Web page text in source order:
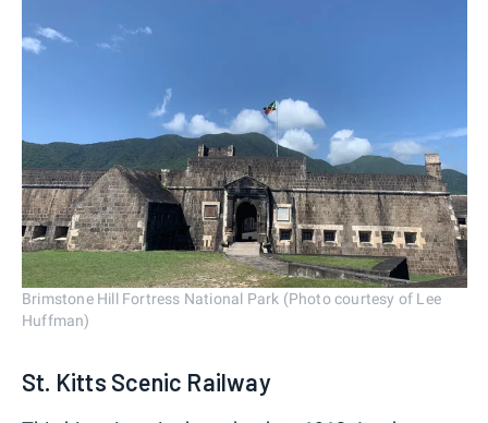
Brimstone Hill Fortress National Park (Photo courtesy of Lee
Huffman)
St. Kitts Scenic Railway